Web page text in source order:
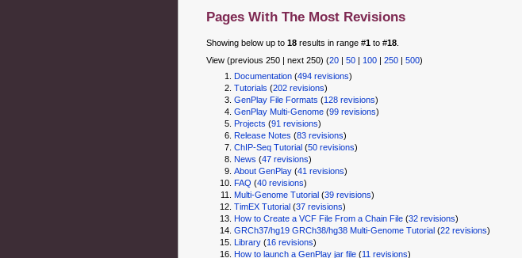
Pages With The Most Revisions
Showing below up to 18results in range #1to #18.
View (previous 250 | next 250) (20| 50| 100| 250| 500)
Documentation‏‎ (494 revisions)
Tutorials ‏‎ (202 revisions)
GenPlay File Formats ‏‎ (128 revisions)
GenPlay Multi-Genome‏‎ (99 revisions)
Projects ‏‎ (91 revisions)
Release Notes ‏‎ (83 revisions)
ChIP-Seq Tutorial‏‎ (50 revisions)
News ‏‎ (47 revisions)
About GenPlay‏‎ (41 revisions)
FAQ ‏‎ (40 revisions)
Multi-Genome Tutorial‏‎ (39 revisions)
TimEX Tutorial‏‎ (37 revisions)
How to Create a VCF File From a Chain File‏‎ (32 revisions)
GRCh37/hg19 GRCh38/hg38 Multi-Genome Tutorial‏‎ (22 revisions)
Library‏‎ (16 revisions)
How to launch a GenPlay jar file‏‎ (11 revisions)